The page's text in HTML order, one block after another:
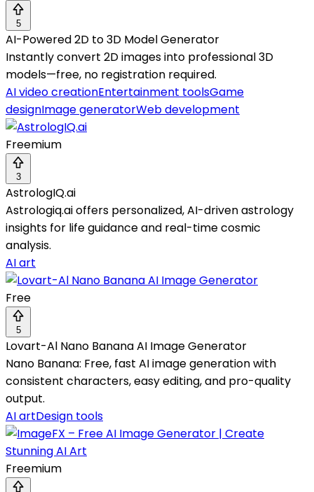
5
AI-Powered 2D to 3D Model Generator
Instantly convert 2D images into professional 3D
models—free, no registration required.
AI video creationEntertainment toolsGame
designImage generatorWeb development
Freemium
3
AstrologIQ.ai
Astrologiq.ai offers personalized, AI-driven astrology
insights for life guidance and real-time cosmic
analysis.
AI art
Free
5
Lovart-Al Nano Banana AI Image Generator
Nano Banana: Free, fast AI image generation with
consistent characters, easy editing, and pro-quality
output.
AI artDesign tools
Freemium